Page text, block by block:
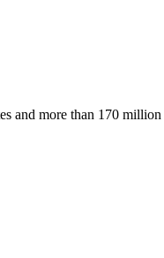
more than 170